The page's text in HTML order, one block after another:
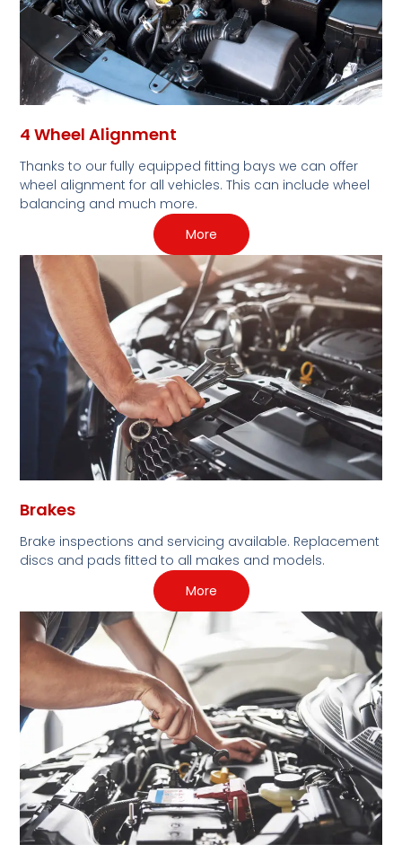
4 Wheel Alignment
Thanks to our fully equipped fitting bays we can offer
wheel alignment for all vehicles. This can include wheel
balancing and much more.
More
Brakes
Brake inspections and servicing available. Replacement
discs and pads fitted to all makes and models.
More